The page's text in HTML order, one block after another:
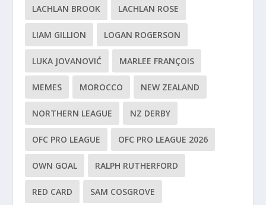
LACHLAN BROOK LACHLAN ROSE
LIAM GILLION LOGAN ROGERSON
LUKA JOVANOVIĆ MARLEE FRANÇOIS
MEMES MOROCCO NEW ZEALAND
NORTHERN LEAGUE NZ DERBY
OFC PRO LEAGUE OFC PRO LEAGUE 2026
OWN GOAL RALPH RUTHERFORD
RED CARD SAM COSGROVE